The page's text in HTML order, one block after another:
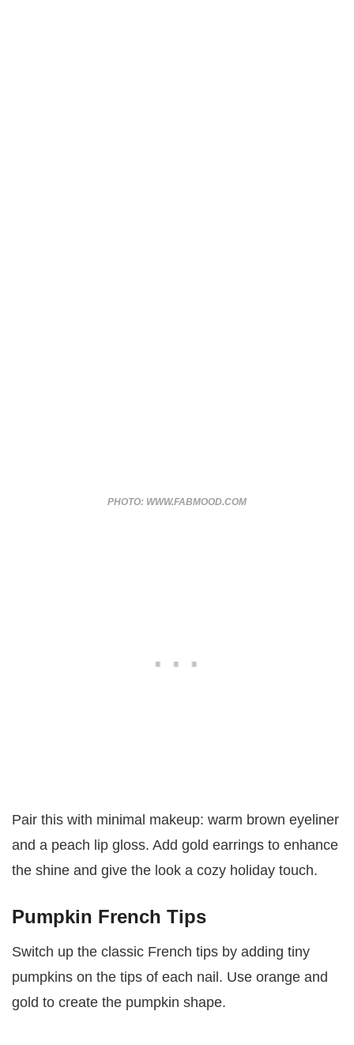
PHOTO: WWW.FABMOOD.COM
Pair this with minimal makeup: warm brown eyeliner
and a peach lip gloss. Add gold earrings to enhance
the shine and give the look a cozy holiday touch.
Pumpkin French Tips
Switch up the classic French tips by adding tiny
pumpkins on the tips of each nail. Use orange and
gold to create the pumpkin shape.